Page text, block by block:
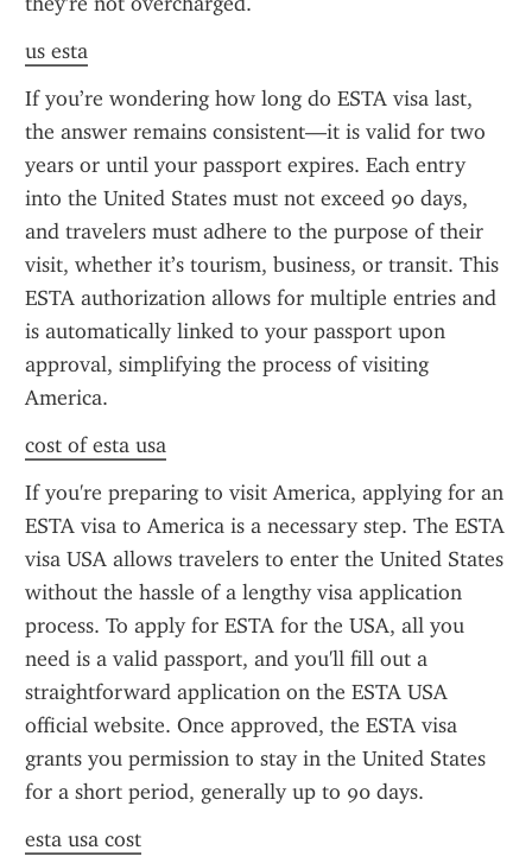
us esta
If you’re wondering how long do ESTA visa last,
the answer remains consistent—it is valid for two
years or until your passport expires. Each entry
into the United States must not exceed 90 days,
and travelers must adhere to the purpose of their
visit, whether it’s tourism, business, or transit. This
ESTA authorization allows for multiple entries and
is automatically linked to your passport upon
approval, simplifying the process of visiting
America.
cost of esta usa
If you're preparing to visit America, applying for an
ESTA visa to America is a necessary step. The ESTA
visa USA allows travelers to enter the United States
without the hassle of a lengthy visa application
process. To apply for ESTA for the USA, all you
need is a valid passport, and you'll fill out a
straightforward application on the ESTA USA
official website. Once approved, the ESTA visa
grants you permission to stay in the United States
for a short period, generally up to 90 days.
esta usa cost